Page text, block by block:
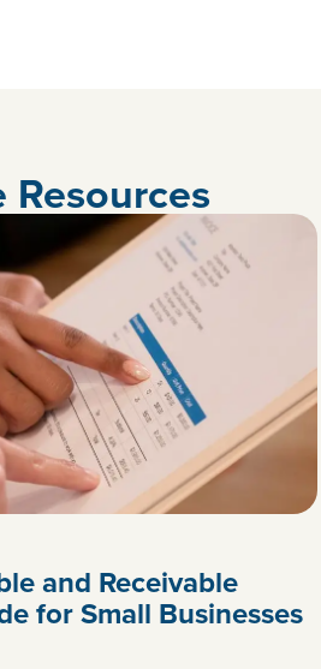
Resources
and Receivable
for Small Businesses